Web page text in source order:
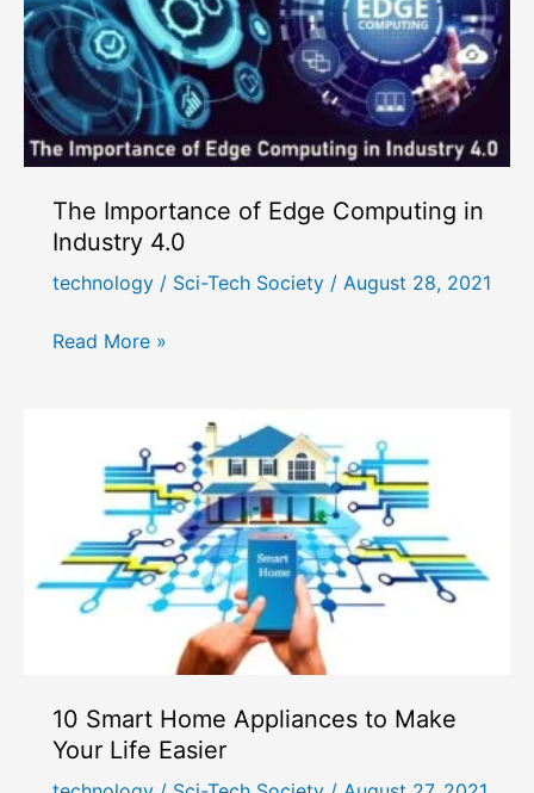
Cases
The Importance of Edge Computing in
Industry 4.0
technology / Sci-Tech Society / August 28, 2021
The
Computing
Industry
4.0
Read More »
10 Smart Home Appliances to Make
Your Life Easier